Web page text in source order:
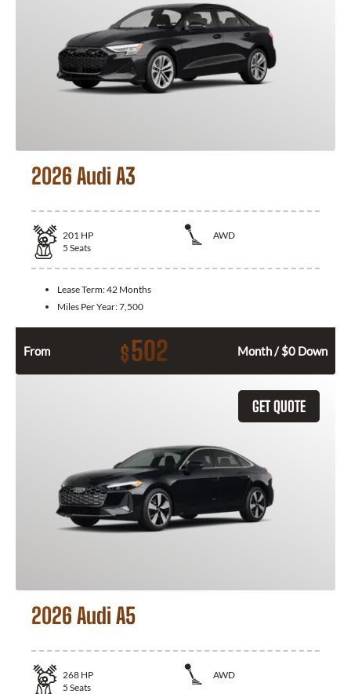
2026 Audi A3
201 HP
AWD
5 Seats
Lease Term:42 Months
Miles Per Year:7,500
From $502 Month / $0 Down
GET QUOTE
2026 Audi A5
268 HP
AWD
5 Seats